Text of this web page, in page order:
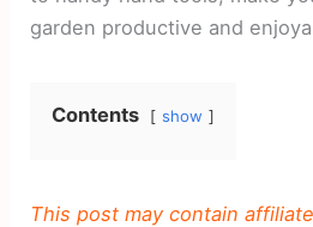
garden productive and
Contents show
This post may contain